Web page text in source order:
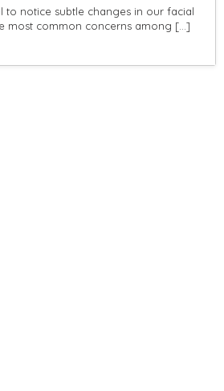
to notice subtle changes in our facial
most common concerns among […]